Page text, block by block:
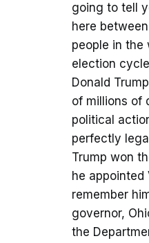
going to tell
here
people in the
election
Donald
of millions of
political
perfectly
Trump won
he appointed
remember
governor,
the